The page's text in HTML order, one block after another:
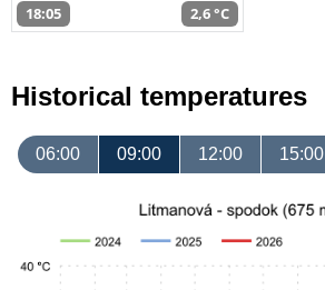
18:05 2,6 °C
Historical temperatures
06:00 09:00 12:00 15:00